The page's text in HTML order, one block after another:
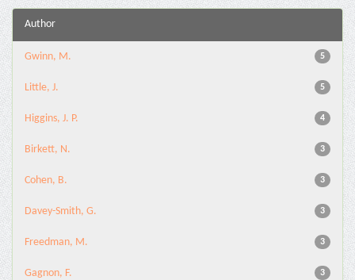
Author
5
Gwinn, M.
5
Little, J.
4
Higgins, J. P.
3
Birkett, N.
3
Cohen, B.
3
Davey-Smith, G.
3
Freedman, M.
3
Gagnon, F.